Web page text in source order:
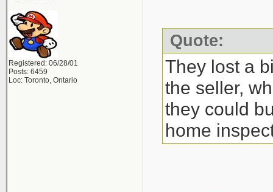
Registered: 06/28/01
Posts: 6459
Loc: Toronto, Ontario
Quote:
They lost a
the seller,
they could
home